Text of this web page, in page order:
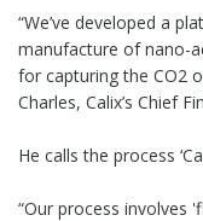
“We’ve developed a
manufacture of nano-
for capturing the CO2
Charles, Calix’s Chief
He calls the process
“Our process involves